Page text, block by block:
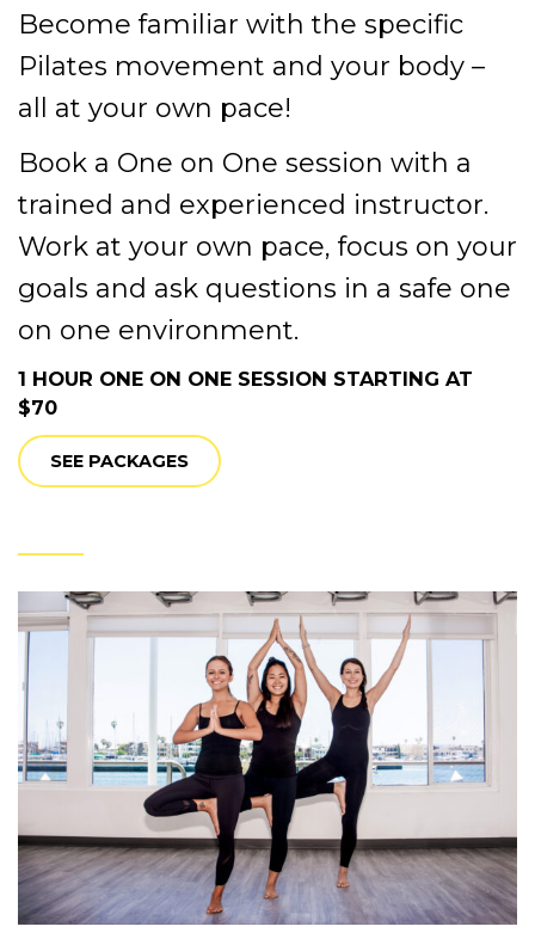
Become familiar with the specific
Pilates movement and your body –
all at your own pace!
Book a One on One session with a
trained and experienced instructor.
Work at your own pace, focus on your
goals and ask questions in a safe one
on one environment.
1 HOUR ONE ON ONE SESSION STARTING AT
$70
SEE PACKAGES